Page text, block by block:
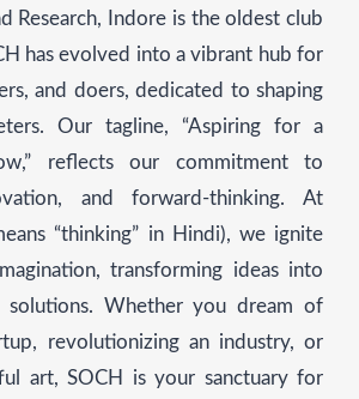
Research, Indore is the oldest club
has evolved into a vibrant hub for
and doers, dedicated to shaping
Our tagline, “Aspiring for a
reflects our commitment to
and forward-thinking. At
“thinking” in Hindi), we ignite
transforming ideas into
solutions. Whether you dream of
revolutionizing an industry, or
art, SOCH is your sanctuary for